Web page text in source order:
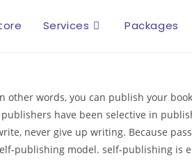
Services Packages
words, you can publish your
have been selective in
never give up writing. Because
publishing model. self-publishing is